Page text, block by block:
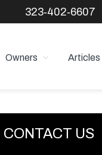
323‑402‑6607
Owners Articles
Primary
Sidebar
CONTACT US